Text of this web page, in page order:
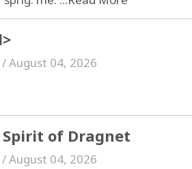
/August 04, 2026
of Dragnet
/August 04, 2026